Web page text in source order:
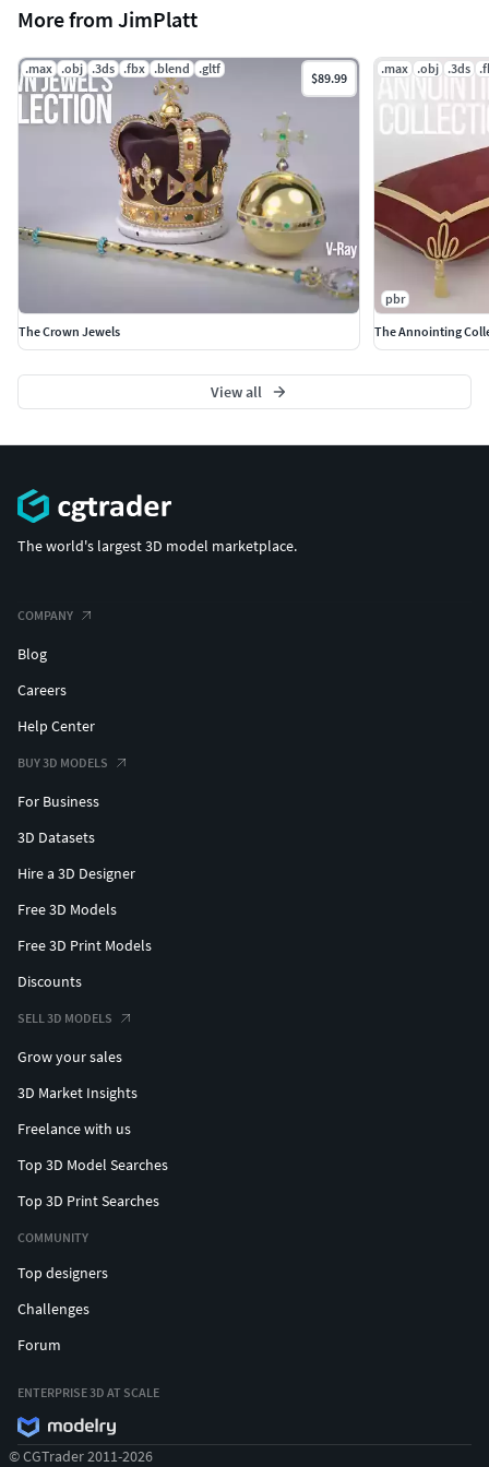
More from JimPlatt
.max .obj .3ds .fbx .blend .gltf
$89.99
The Crown Jewels
.max .obj .3ds
pbr
The Annointing
View all
The world's largest 3D model marketplace.
COMPANY
Blog
Careers
Help Center
BUY 3D MODELS
For Business
3D Datasets
Hire a 3D Designer
Free 3D Models
Free 3D Print Models
Discounts
SELL 3D MODELS
Grow your sales
3D Market Insights
Freelance with us
Top 3D Model Searches
Top 3D Print Searches
COMMUNITY
Top designers
Challenges
Forum
ENTERPRISE 3D AT SCALE
© CGTrader 2011-2026